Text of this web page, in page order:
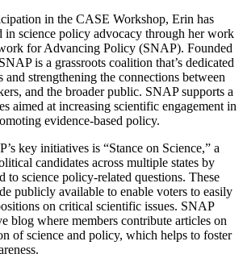
in the CASE Workshop, Erin has
in science policy advocacy through her work
for Advancing Policy (SNAP). Founded
is a grassroots coalition that’s dedicated
strengthening the connections between
and the broader public. SNAP supports a
aimed at increasing scientific engagement in
evidence-based policy.
key initiatives is “Stance on Science,” a
candidates across multiple states by
to science policy-related questions. These
publicly available to enable voters to easily
on critical scientific issues. SNAP
blog where members contribute articles on
of science and policy, which helps to foster